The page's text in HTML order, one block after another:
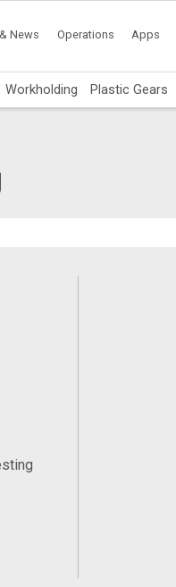
News Operations Apps
Workholding Plastic Gears